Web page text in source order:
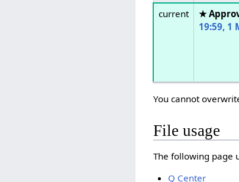
current
★
19:59, 1
You cannot
File usage
The following page
Q Center